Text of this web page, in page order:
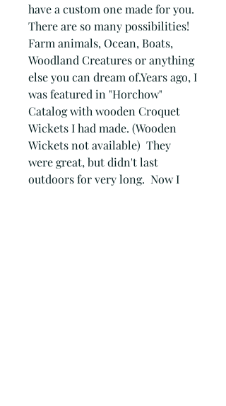
have a custom one made for you.
There are so many possibilities!
Farm animals, Ocean, Boats,
Woodland Creatures or anything
else you can dream of.Years ago, I
was featured in "Horchow"
Catalog with wooden Croquet
Wickets I had made. (Wooden
Wickets not available)  They
were great, but didn't last
outdoors for very long.  Now I